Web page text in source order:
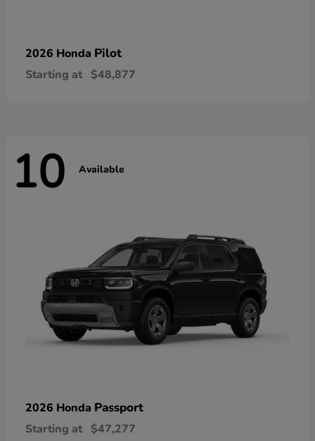
2026 Honda Pilot
Starting at $48,877
10 Available
2026 Honda Passport
Starting at $47,277